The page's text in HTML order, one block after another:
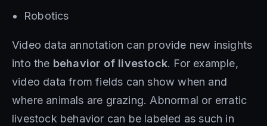
Robotics
Video data annotation can provide new insights
into the behavior of livestock. For example,
video data from fields can show when and
where animals are grazing. Abnormal or erratic
livestock behavior can be labeled as such in